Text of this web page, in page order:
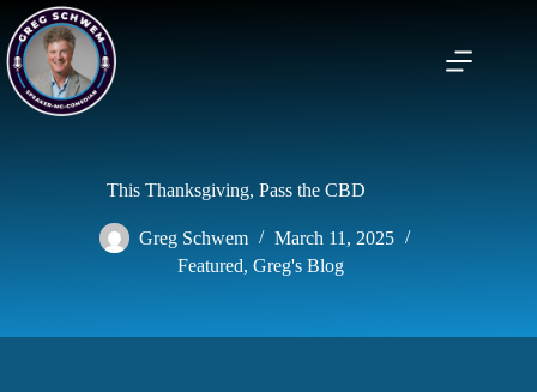
Skip
content
This Thanksgiving, Pass the CBD
Greg Schwem
March 11, 2025
Featured, Greg's Blog